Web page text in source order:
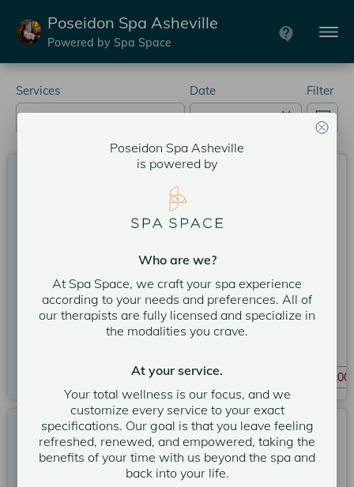
Poseidon Spa Asheville
Powered by Spa Space
Services Date Filter
Prenatal Custom Massage 80 Min.
Expert: Teresa R.
Poseidon Spa Asheville
Service Price
$245.00
9:15 AM 9:30 AM
More services could be available now. Please call the
spa to schedule service if you want something
sooner:
80 minutes
Expert: Teresa R.
Poseidon Spa Asheville
is powered by
Who are we?
At Spa Space, we craft your spa experience
according to your needs and preferences. All of
our therapists are fully licensed and specialize in
the modalities you crave.
At your service.
Your total wellness is our focus, and we
customize every service to your exact
specifications. Our goal is that you leave feeling
refreshed, renewed, and empowered, taking the
benefits of your time with us beyond the spa and
back into your life.